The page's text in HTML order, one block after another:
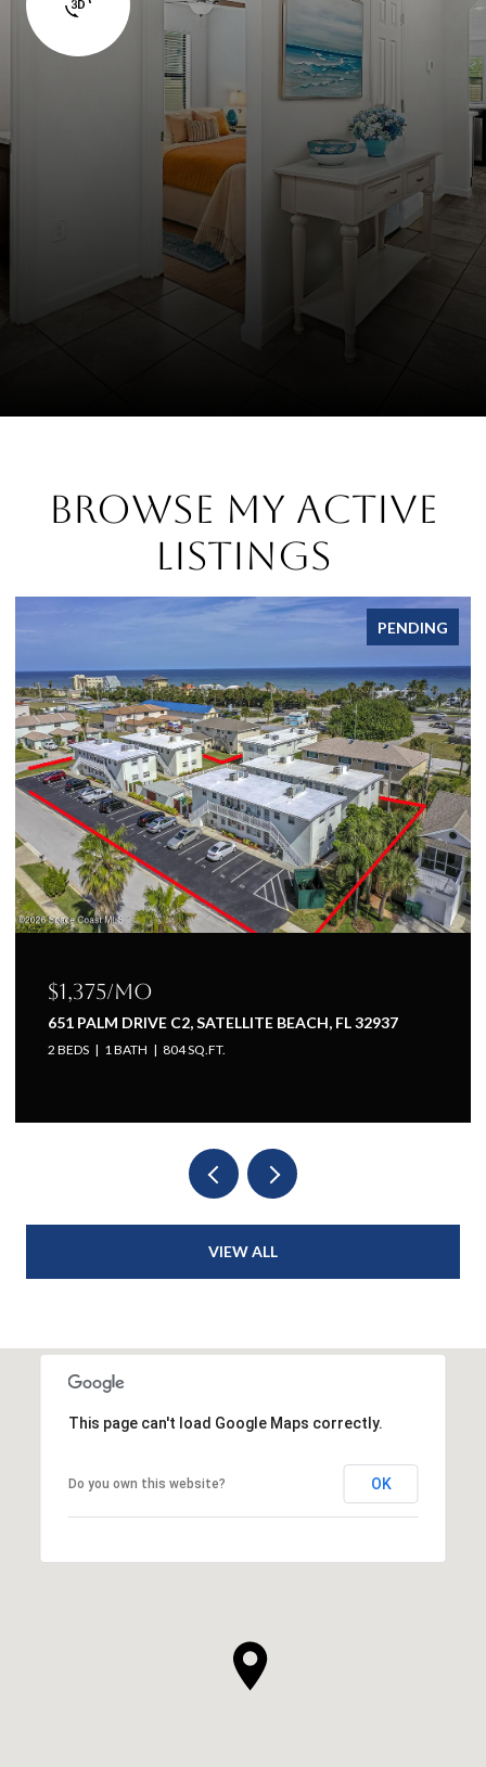
Browse My Active
Listings
FOR LEASE
$1,225/mo
651 PALM DRIVE A1, SATELLITE BEACH, FL 32937
1 BED 1 BATH 660 SQ.FT.
VIEW ALL
This page can't load Google Maps correctly.
Do you own this website? OK